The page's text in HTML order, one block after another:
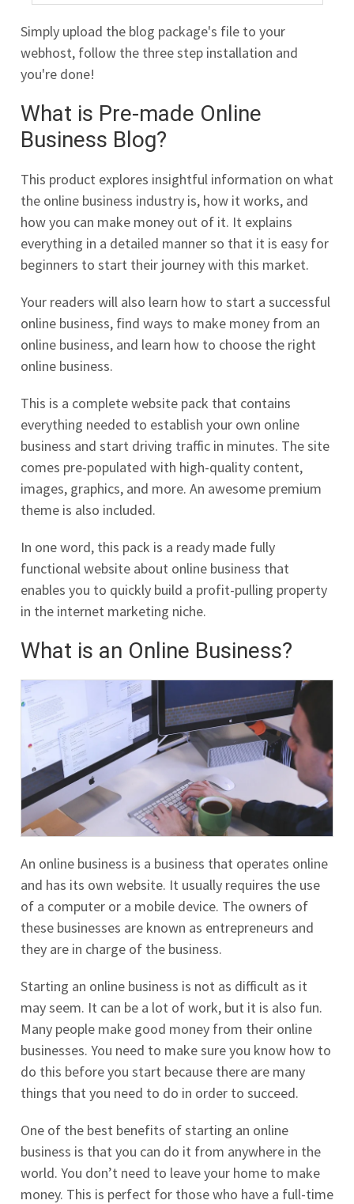
Simply upload the blog package's file to your
webhost, follow the three step installation and
you're done!
What is Pre-made Online
Business Blog?
This product explores insightful information on what
the online business industry is, how it works, and
how you can make money out of it. It explains
everything in a detailed manner so that it is easy for
beginners to start their journey with this market.
Your readers will also learn how to start a successful
online business, find ways to make money from an
online business, and learn how to choose the right
online business.
This is a complete website pack that contains
everything needed to establish your own online
business and start driving traffic in minutes. The site
comes pre-populated with high-quality content,
images, graphics, and more. An awesome premium
theme is also included.
In one word, this pack is a ready made fully
functional website about online business that
enables you to quickly build a profit-pulling property
in the internet marketing niche.
What is an Online Business?
An online business is a business that operates online
and has its own website. It usually requires the use
of a computer or a mobile device. The owners of
these businesses are known as entrepreneurs and
they are in charge of the business.
Starting an online business is not as difficult as it
may seem. It can be a lot of work, but it is also fun.
Many people make good money from their online
businesses. You need to make sure you know how to
do this before you start because there are many
things that you need to do in order to succeed.
One of the best benefits of starting an online
business is that you can do it from anywhere in the
world. You don’t need to leave your home to make
money. This is perfect for those who have a full-time